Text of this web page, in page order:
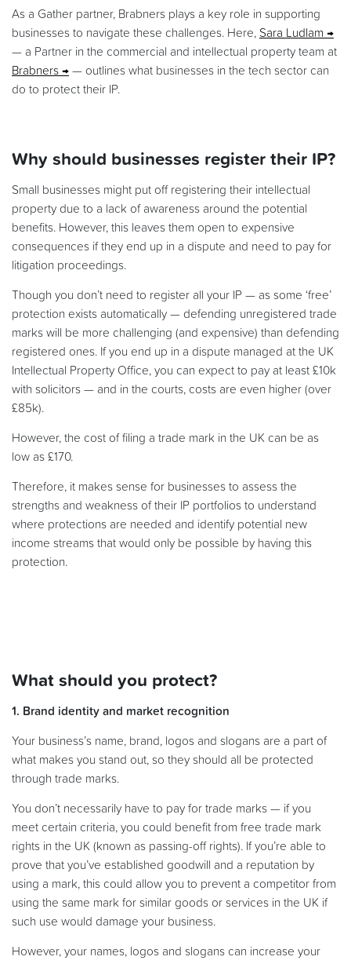
As a Gather partner, Brabners plays a key role in supporting
businesses to navigate these challenges. Here, Sara Ludlam
— a Partner in the commercial and intellectual property team at
Brabners
— outlines what businesses in the tech sector can
do to protect their IP.
Why should businesses register their IP?
Small businesses might put off registering their intellectual
property due to a lack of awareness around the potential
benefits. However, this leaves them open to expensive
consequences if they end up in a dispute and need to pay for
litigation proceedings.
Though you don’t need to register all your IP — as some ‘free’
protection exists automatically — defending unregistered trade
marks will be more challenging (and expensive) than defending
registered ones. If you end up in a dispute managed at the UK
Intellectual Property Office, you can expect to pay at least £10k
with solicitors — and in the courts, costs are even higher (over
£85k).
However, the cost of filing a trade mark in the UK can be as
low as £170.
Therefore, it makes sense for businesses to assess the
strengths and weakness of their IP portfolios to understand
where protections are needed and identify potential new
income streams that would only be possible by having this
protection.
What should you protect?
1. Brand identity and market recognition
Your business’s name, brand, logos and slogans are a part of
what makes you stand out, so they should all be protected
through trade marks.
You don’t necessarily have to pay for trade marks — if you
meet certain criteria, you could benefit from free trade mark
rights in the UK (known as passing-off rights). If you’re able to
prove that you’ve established goodwill and a reputation by
using a mark, this could allow you to prevent a competitor from
using the same mark for similar goods or services in the UK if
such use would damage your business.
However, your names, logos and slogans can increase your